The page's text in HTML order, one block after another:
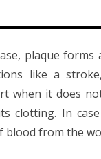
plaque
like a
when it does
clotting. In
blood from the